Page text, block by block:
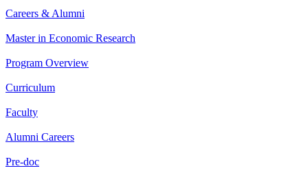
Careers & Alumni
Master in Economic Research
Program Overview
Curriculum
Faculty
Alumni Careers
Pre-doc